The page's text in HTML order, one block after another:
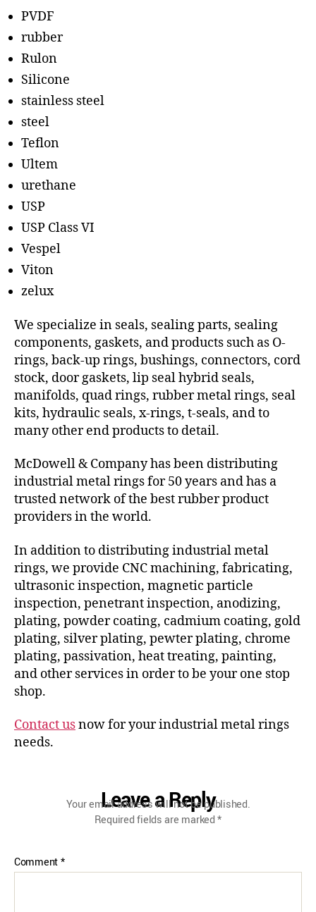
PVDF
rubber
Rulon
Silicone
stainless steel
steel
Teflon
Ultem
urethane
USP
USP Class VI
Vespel
Viton
zelux
We specialize in seals, sealing parts, sealing
components, gaskets, and products such as O-
rings, back-up rings, bushings, connectors, cord
stock, door gaskets, lip seal hybrid seals,
manifolds, quad rings, rubber metal rings, seal
kits, hydraulic seals, x-rings, t-seals, and to
many other end products to detail.
McDowell & Company has been distributing
industrial metal rings for 50 years and has a
trusted network of the best rubber product
providers in the world.
In addition to distributing industrial metal
rings, we provide CNC machining, fabricating,
ultrasonic inspection, magnetic particle
inspection, penetrant inspection, anodizing,
plating, powder coating, cadmium coating, gold
plating, silver plating, pewter plating, chrome
plating, passivation, heat treating, painting,
and other services in order to be your one stop
shop.
Contact usnow for your industrial metal rings
needs.
Leave a Reply
Your email address will not be published.
Required fields are marked*
Comment*